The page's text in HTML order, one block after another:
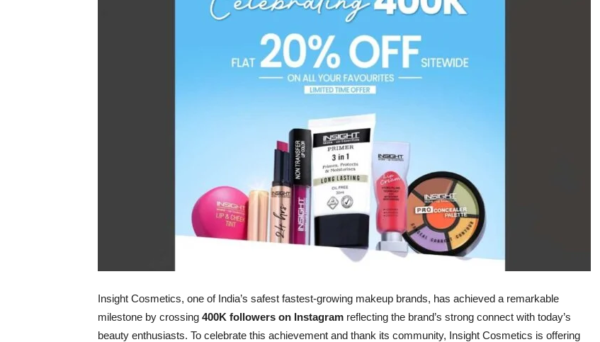
Insight Cosmetics, one of India’s safest fastest-growing makeup brands, has achieved a remarkable
milestone by crossing 400K followers on Instagram reflecting the brand’s strong connect with today’s
beauty enthusiasts. To celebrate this achievement and thank its community, Insight Cosmetics is offering